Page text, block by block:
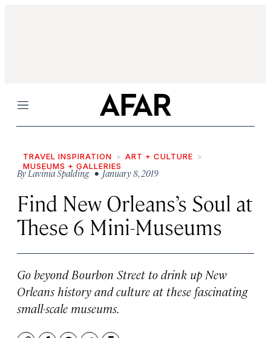
Menu
TRAVEL INSPIRATION
ART + CULTURE
MUSEUMS + GALLERIES
ByLavinia Spalding• January 8, 2019
Find New Orleans’s Soul at
These 6 Mini-Museums
Go beyond Bourbon Street to drink up New
Orleans history and culture at these fascinating
small-scale museums.